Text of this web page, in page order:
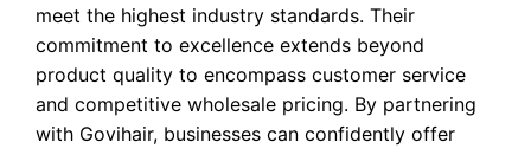
meet the highest industry standards. Their
commitment to excellence extends beyond
product quality to encompass customer service
and competitive wholesale pricing. By partnering
with Govihair, businesses can confidently offer